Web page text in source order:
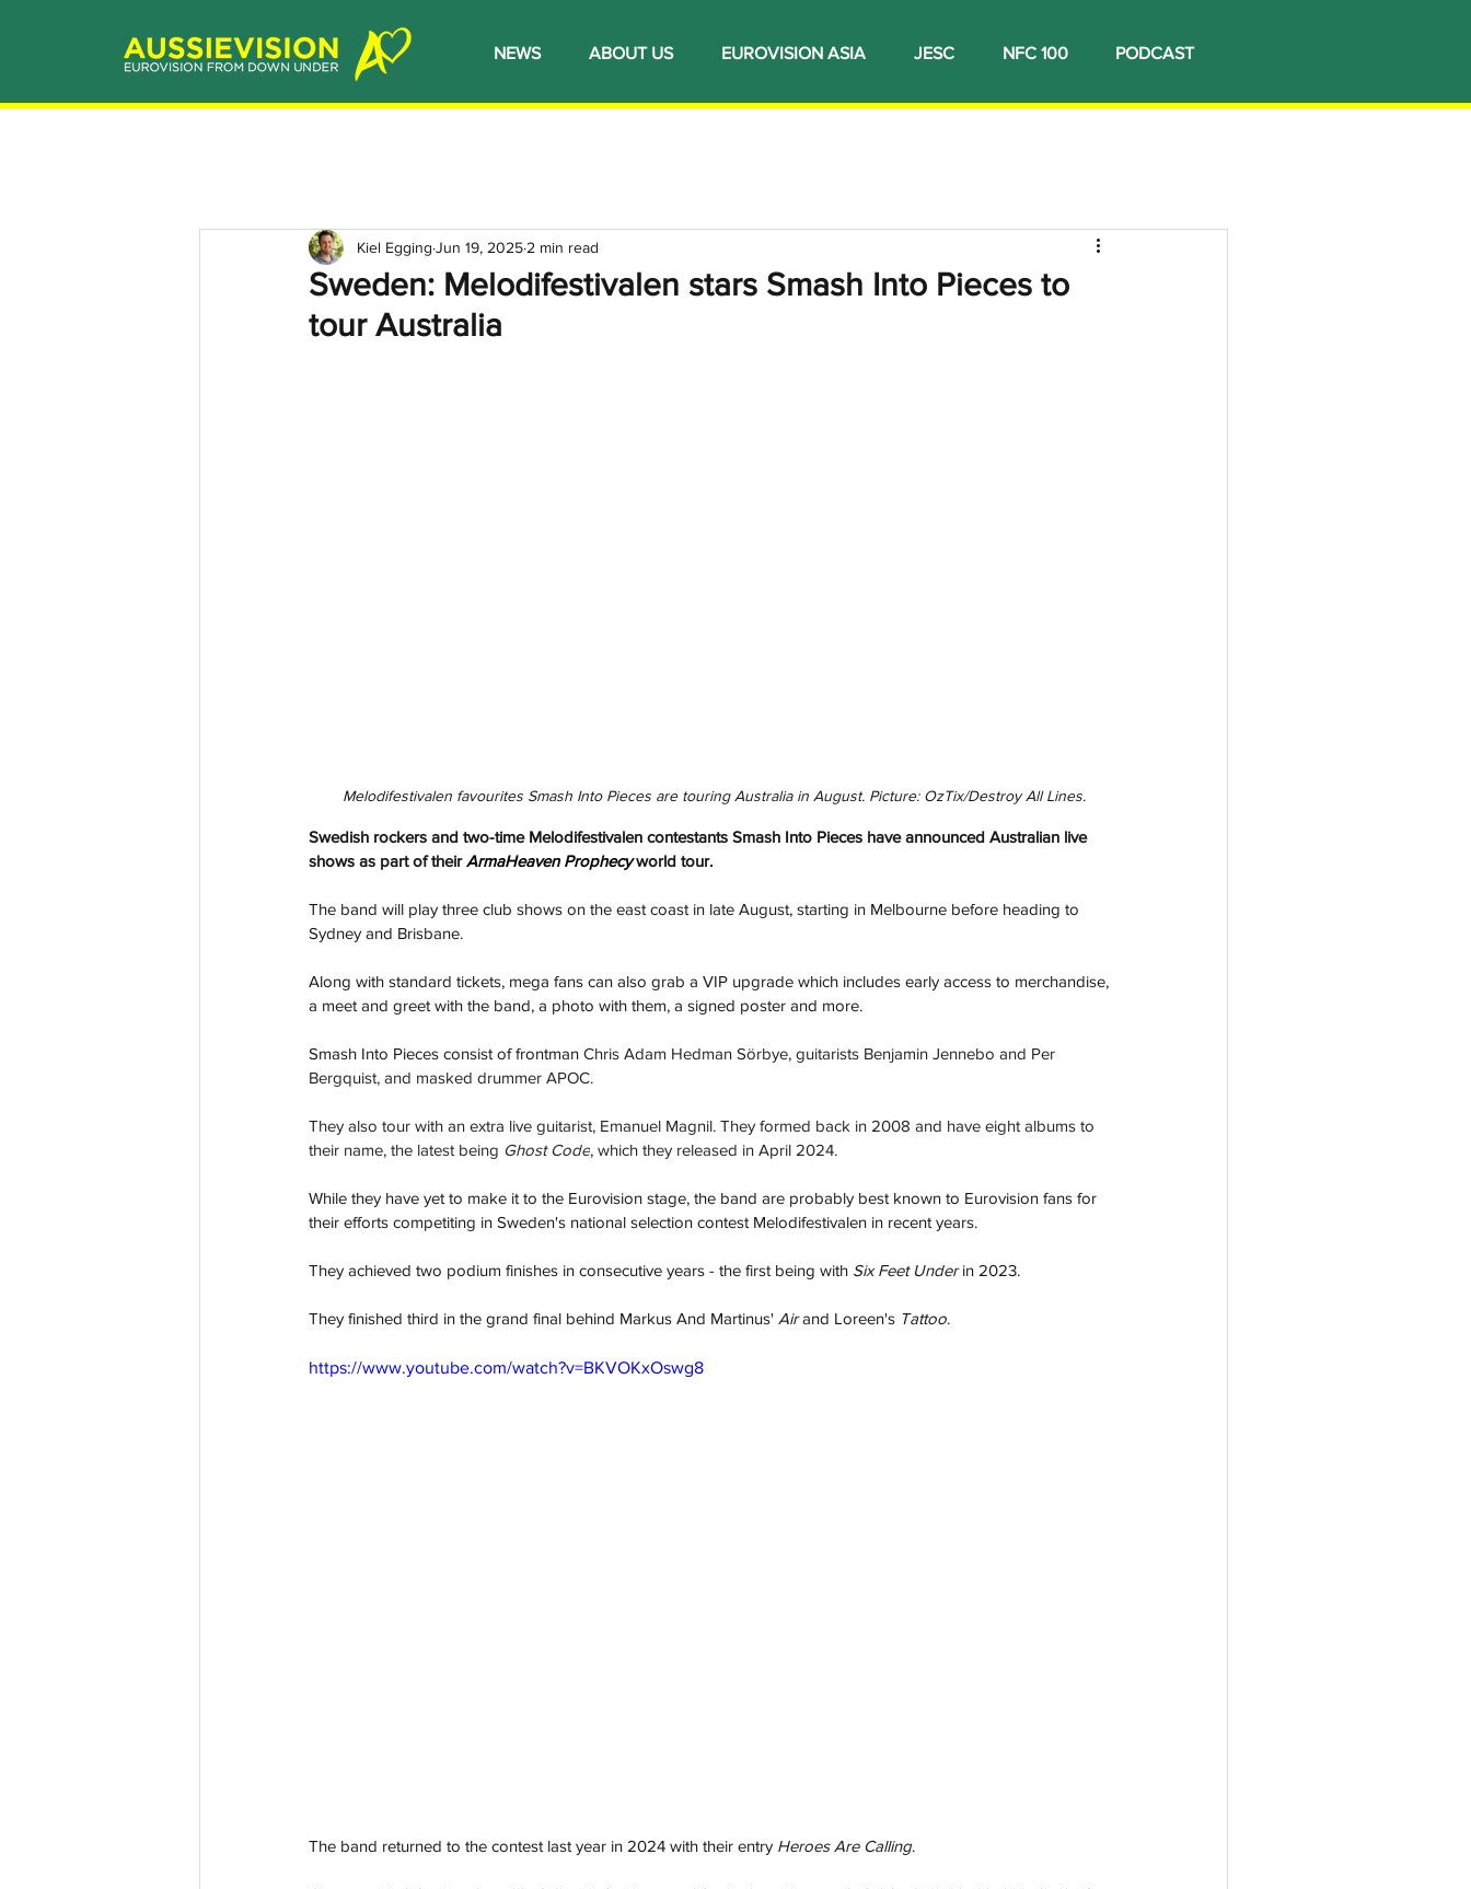
NEWS ABOUT US EUROVISION ASIA JESC NFC 100 PODCAST
Sweden: Melodifestivalen stars Smash Into Pieces to
tour Australia
Kiel Egging Jun 19, 2025 2 min read
Melodifestivalen favourites Smash Into Pieces are touring Australia in August. Picture: OzTix/Destroy All Lines.
Swedish rockers and two-time Melodifestivalen contestants Smash Into Pieces have announced Australian live
shows as part of their ArmaHeaven Prophecy world tour.
The band will play three club shows on the east coast in late August, starting in Melbourne before heading to
Sydney and Brisbane.
Along with standard tickets, mega fans can also grab a VIP upgrade which includes early access to merchandise,
a meet and greet with the band, a photo with them, a signed poster and more.
Smash Into Pieces consist of frontman Chris Adam Hedman Sörbye, guitarists Benjamin Jennebo and Per
Bergquist, and masked drummer APOC.
They also tour with an extra live guitarist, Emanuel Magnil. They formed back in 2008 and have eight albums to
their name, the latest being Ghost Code, which they released in April 2024.
While they have yet to make it to the Eurovision stage, the band are probably best known to Eurovision fans for
their efforts competiting in Sweden's national selection contest Melodifestivalen in recent years.
They achieved two podium finishes in consecutive years - the first being with Six Feet Under in 2023.
They finished third in the grand final behind Markus And Martinus' Air and Loreen's Tattoo.
https://www.youtube.com/watch?v=BKVOKxOswg8
The band returned to the contest last year in 2024 with their entry Heroes Are Calling.